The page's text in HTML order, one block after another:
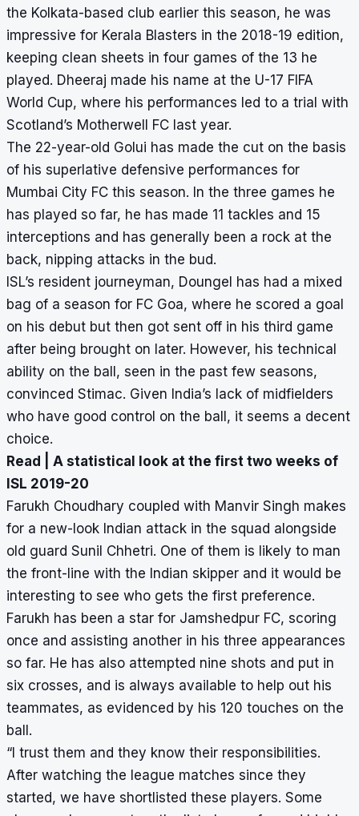
the Kolkata-based club earlier this season, he was
impressive for Kerala Blasters in the 2018-19 edition,
keeping clean sheets in four games of the 13 he
played. Dheeraj made his name at the U-17 FIFA
World Cup, where his performances led to a trial with
Scotland’s Motherwell FC last year.
The 22-year-old Golui has made the cut on the basis
of his superlative defensive performances for
Mumbai City FC this season. In the three games he
has played so far, he has made 11 tackles and 15
interceptions and has generally been a rock at the
back, nipping attacks in the bud.
ISL’s resident journeyman, Doungel has had a mixed
bag of a season for FC Goa, where he scored a goal
on his debut but then got sent off in his third game
after being brought on later. However, his technical
ability on the ball, seen in the past few seasons,
convinced Stimac. Given India’s lack of midfielders
who have good control on the ball, it seems a decent
choice.
Read | A statistical look at the first two weeks of
ISL 2019-20
Farukh Choudhary coupled with Manvir Singh makes
for a new-look Indian attack in the squad alongside
old guard Sunil Chhetri. One of them is likely to man
the front-line with the Indian skipper and it would be
interesting to see who gets the first preference.
Farukh has been a star for Jamshedpur FC, scoring
once and assisting another in his three appearances
so far. He has also attempted nine shots and put in
six crosses, and is always available to help out his
teammates, as evidenced by his 120 touches on the
ball.
“I trust them and they know their responsibilities.
After watching the league matches since they
started, we have shortlisted these players. Some